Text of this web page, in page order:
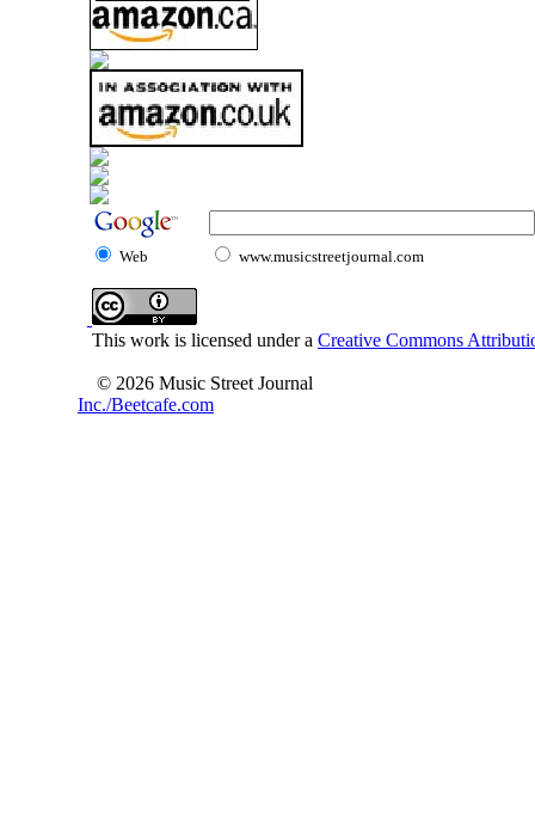
Web www.musicstreetjournal.com
This work is licensed under a Creative Commons
© 2026 Music Street Journal
Inc./Beetcafe.com